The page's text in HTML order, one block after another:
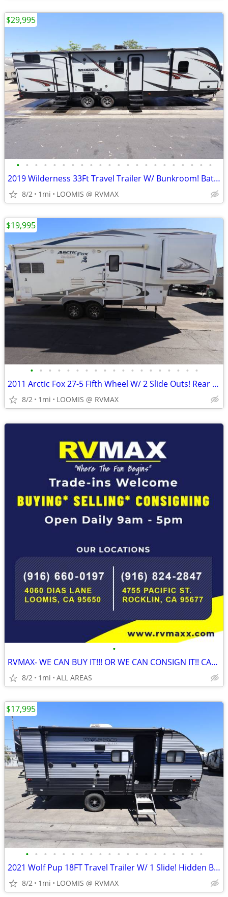
• • • • • • • • • • • • • • • • • • • • • •
2019 Wilderness 33Ft Travel Trailer W/ Bunkroom! Bath and a Half!
8/2 1mi LOOMIS @ RVMAX
$29,995
• • • • • • • • • • • • • • • • • • •
2011 Arctic Fox 27-5 Fifth Wheel W/ 2 Slide Outs! Rear Kitchen!
8/2 1mi LOOMIS @ RVMAX
$19,995
•
RVMAX- WE CAN BUY IT!!! OR WE CAN CONSIGN IT!! CALL NOW!!
8/2 1mi ALL AREAS
• • • • • • • • • • • • • • • • • • • •
2021 Wolf Pup 18FT Travel Trailer W/ 1 Slide! Hidden Bunk! Rear Bath!
8/2 1mi LOOMIS @ RVMAX
$17,995